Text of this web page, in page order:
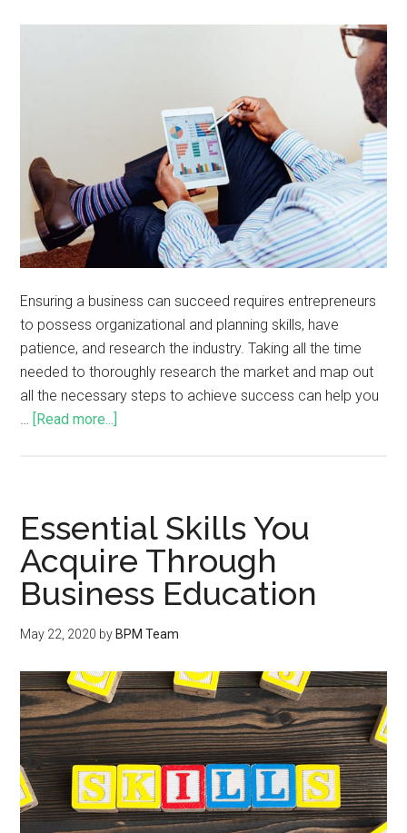
Ensuring a business can succeed requires entrepreneurs
to possess organizational and planning skills, have
patience, and research the industry. Taking all the time
needed to thoroughly research the market and map out
all the necessary steps to achieve success can help you
[Read more...]
Essential Skills You
Acquire Through
Business Education
May 22, 2020 byBPM Team